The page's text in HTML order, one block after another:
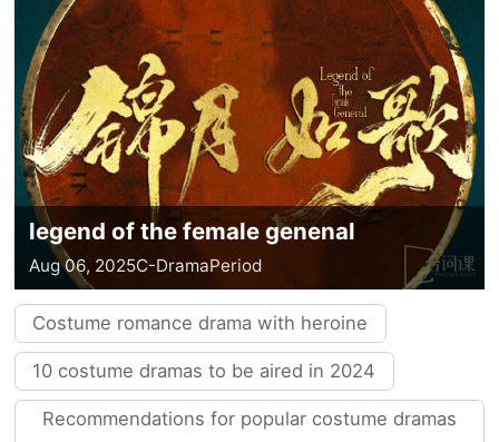
legend of the female genenal
Aug 06, 2025C-DramaPeriod
Costume romance drama with heroine
10 costume dramas to be aired in 2024
Recommendations for popular costume dramas